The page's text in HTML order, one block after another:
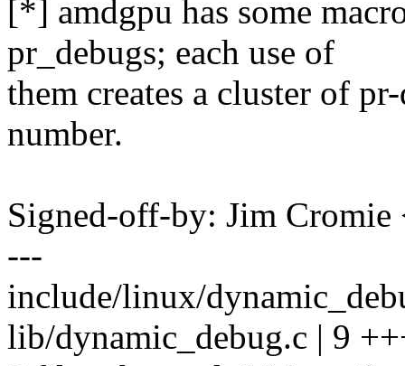
[*] amdgpu has some
pr_debugs; each use of
them creates a cluster of
number.
Signed-off-by: Jim
---
include/linux/
lib/dynamic_debug.c | 9